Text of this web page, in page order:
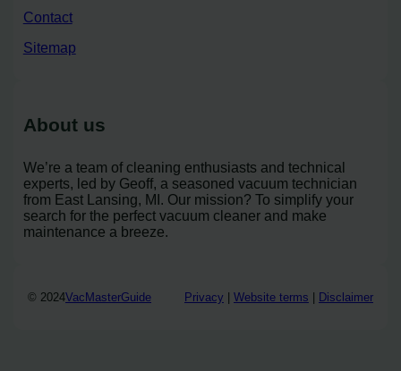
Contact
Sitemap
About us
We’re a team of cleaning enthusiasts and technical
experts, led by Geoff, a seasoned vacuum technician
from East Lansing, MI. Our mission? To simplify your
search for the perfect vacuum cleaner and make
maintenance a breeze.
© 2024VacMasterGuide Privacy | Website terms | Disclaimer